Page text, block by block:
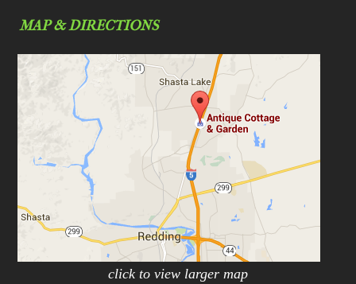
MAP & DIRECTIONS
click to view larger map